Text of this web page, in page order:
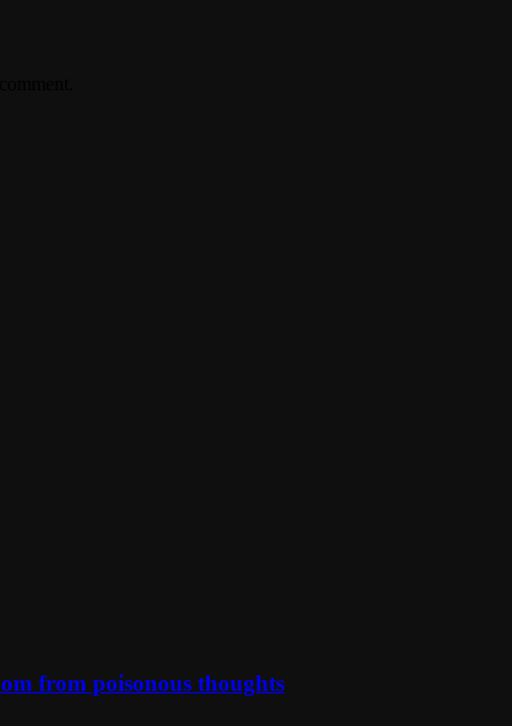
from poisonous thoughts